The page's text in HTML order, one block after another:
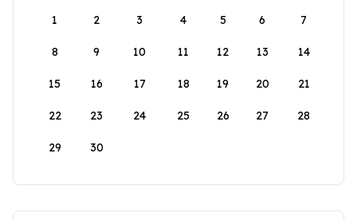
1
2 3 4 5 6 7
8 9 10 11 12 13 14
15 16 17 18 19 20 21
22 23 24 25 26 27 28
29 30